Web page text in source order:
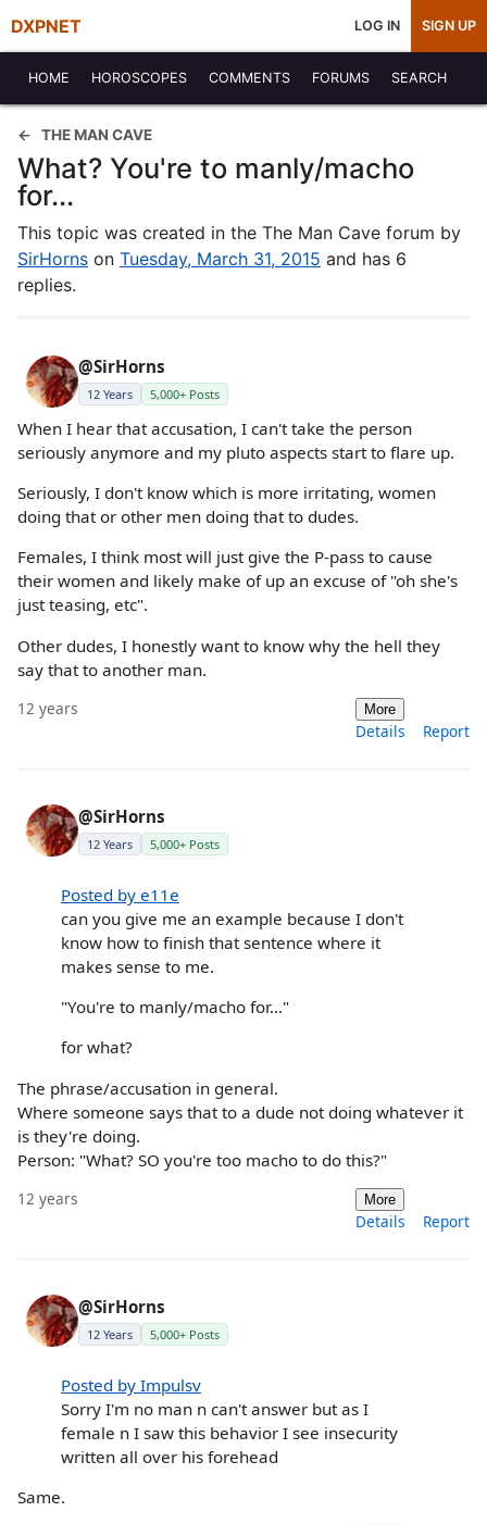
DXPNET LOG IN SIGN UP
HOME HOROSCOPES COMMENTS FORUMS SEARCH
THE MAN CAVE
What? You're to manly/macho
for...
This topic was created in the The Man Cave forum by
SirHorns on Tuesday, March 31, 2015 and has 6
replies.
@SirHorns
12 Years 5,000+ Posts
When I hear that accusation, I can't take the person
seriously anymore and my pluto aspects start to flare up.
Seriously, I don't know which is more irritating, women
doing that or other men doing that to dudes.
Females, I think most will just give the P-pass to cause
their women and likely make of up an excuse of "oh she's
just teasing, etc".
Other dudes, I honestly want to know why the hell they
say that to another man.
12 years More
Details Report
@SirHorns
12 Years 5,000+ Posts
Posted by e11e
can you give me an example because I don't
know how to finish that sentence where it
makes sense to me.
"You're to manly/macho for..."
for what?
The phrase/accusation in general.
Where someone says that to a dude not doing whatever it
is they're doing.
Person: "What? SO you're too macho to do this?"
12 years More
Details Report
@SirHorns
12 Years 5,000+ Posts
Posted by Impulsv
Sorry I'm no man n can't answer but as I
female n I saw this behavior I see insecurity
written all over his forehead
Same.